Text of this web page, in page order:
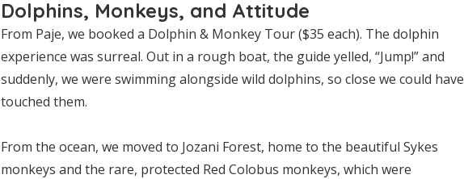
Dolphins, Monkeys, and Attitude
From Paje, we booked a Dolphin & Monkey Tour ($35 each). The dolphin
experience was surreal. Out in a rough boat, the guide yelled, “Jump!” and
suddenly, we were swimming alongside wild dolphins, so close we could have
touched them.
From the ocean, we moved to Jozani Forest, home to the beautiful Sykes
monkeys and the rare, protected Red Colobus monkeys, which were